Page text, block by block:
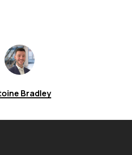
Bradley